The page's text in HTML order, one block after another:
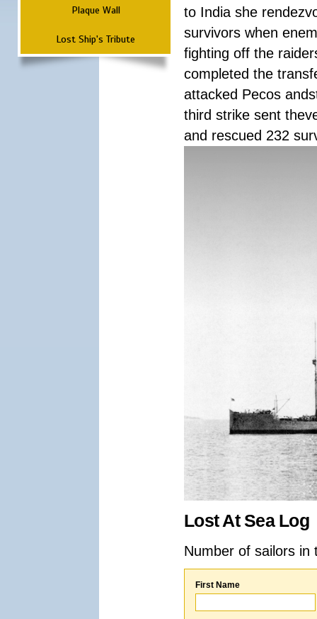
Plaque Wall
Lost Ship's Tribute
to India she
survivors when
fighting off the
completed the
attacked Pecos
third strike sent
and rescued 232
Lost At Sea Log
Number of sailors
First Name